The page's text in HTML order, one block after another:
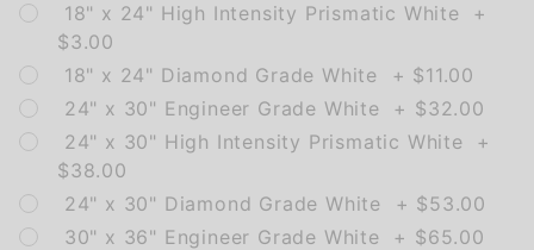
18" x 24" High Intensity Prismatic White +
$3.00
18" x 24" Diamond Grade White + $11.00
24" x 30" Engineer Grade White + $32.00
24" x 30" High Intensity Prismatic White +
$38.00
24" x 30" Diamond Grade White + $53.00
30" x 36" Engineer Grade White + $65.00